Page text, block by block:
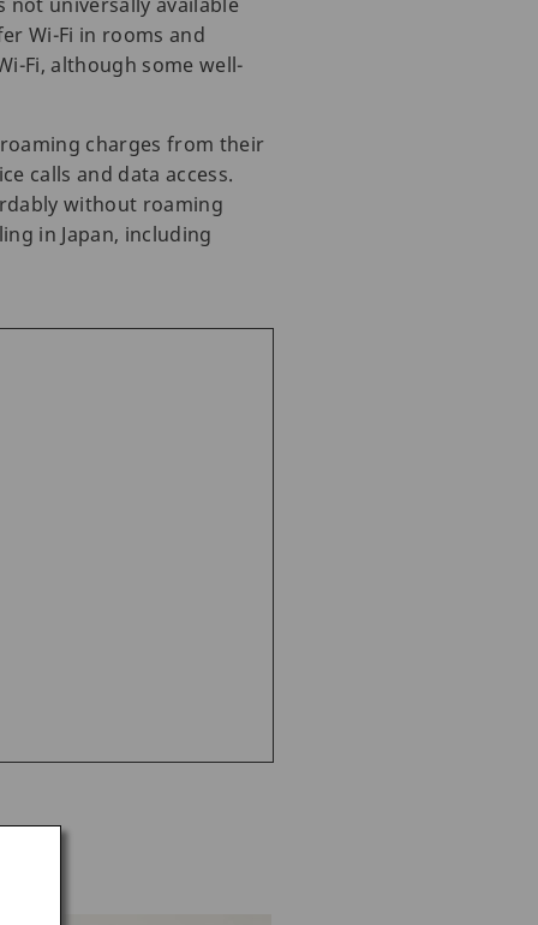
Wi-Fi in rooms and
Fi, although some well-
charges from their
calls and data access.
without roaming
in Japan, including